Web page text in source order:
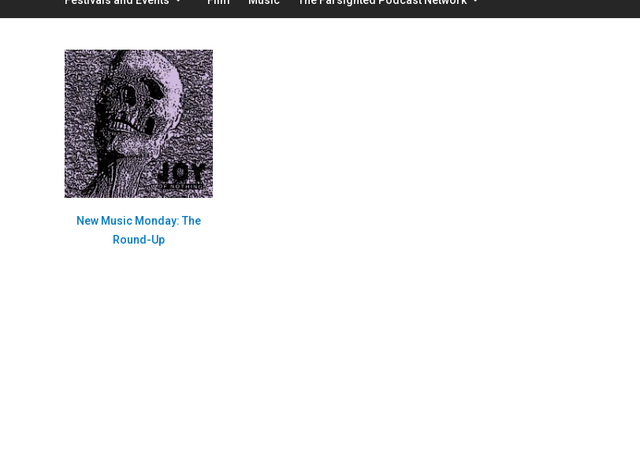
New Music Monday: The
Round-Up